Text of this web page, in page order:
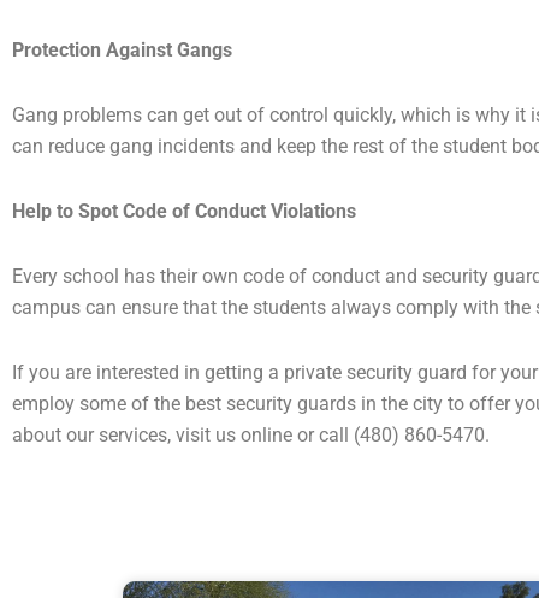
Protection Against Gangs
Gang problems can get out of control quickly, which is why
can reduce gang incidents and keep the rest of the student
Help to Spot Code of Conduct Violations
Every school has their own code of conduct and security
campus can ensure that the students always comply with the
If you are interested in getting a private security guard for
employ some of the best security guards in the city to offer
about our services, visit us online or call (480) 860-5470.